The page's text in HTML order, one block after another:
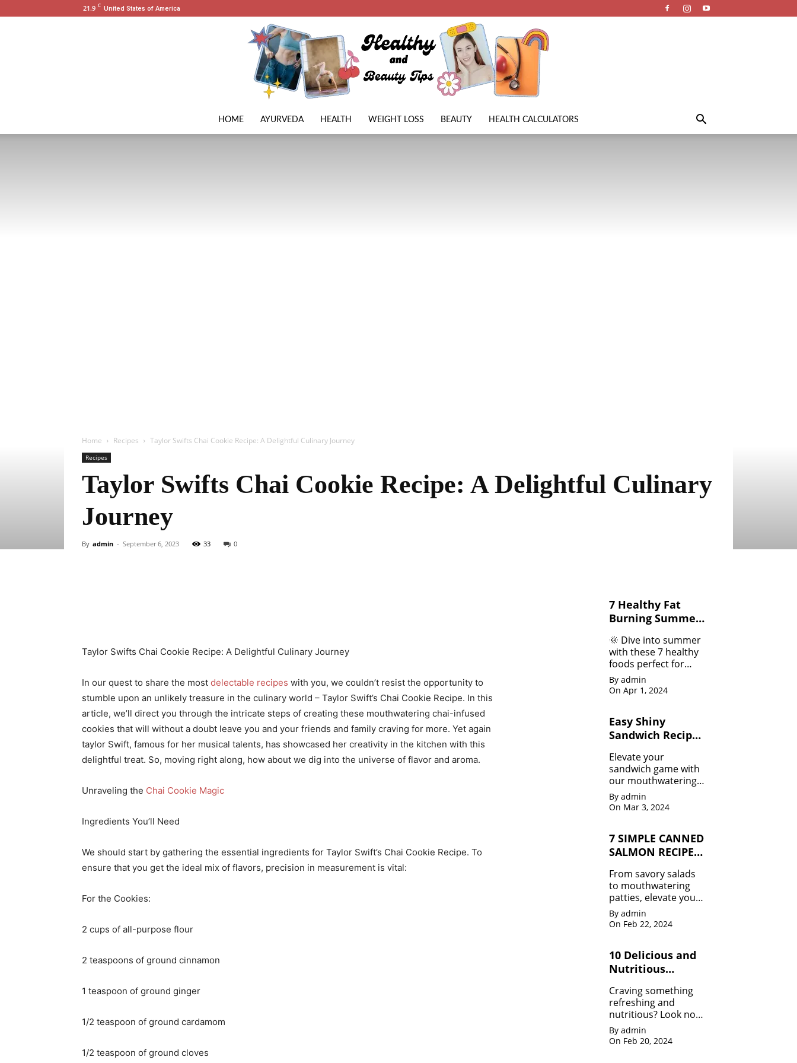
21.9 C United States of America
HOME AYURVEDA HEALTH WEIGHT LOSS BEAUTY HEALTH CALCULATORS
Home Recipes Taylor Swifts Chai Cookie Recipe: A Delightful Culinary Journey
Recipes
Taylor Swifts Chai Cookie Recipe: A Delightful Culinary
Journey
By admin - September 6, 2023 33 0
Taylor Swifts Chai Cookie Recipe: A Delightful Culinary Journey
In our quest to share the most delectable recipes with you, we couldn’t resist the opportunity to
stumble upon an unlikely treasure in the culinary world – Taylor Swift’s Chai Cookie Recipe. In this
article, we’ll direct you through the intricate steps of creating these mouthwatering chai-infused
cookies that will without a doubt leave you and your friends and family craving for more. Yet again
taylor Swift, famous for her musical talents, has showcased her creativity in the kitchen with this
delightful treat. So, moving right along, how about we dig into the universe of flavor and aroma.
Unraveling the Chai Cookie Magic
Ingredients You’ll Need
We should start by gathering the essential ingredients for Taylor Swift’s Chai Cookie Recipe. To
ensure that you get the ideal mix of flavors, precision in measurement is vital:
For the Cookies:
2 cups of all-purpose flour
2 teaspoons of ground cinnamon
1 teaspoon of ground ginger
1/2 teaspoon of ground cardamom
1/2 teaspoon of ground cloves
7 Healthy Fat
Burning Summer
Vegetables for
Weight Loss
🌞 Dive into summer
with these 7 healthy
foods perfect for
weight loss! 💪 From
refreshing salads 🥗
to guilt-free treats 🍉,
summer body goals
covered.
By admin
On Apr 1, 2024
Easy Shiny
Sandwich Recipes
Elevate your
sandwich game with
our mouthwatering
recipes that will leave
you craving for more!
we've got it all.
By admin
On Mar 3, 2024
7 SIMPLE CANNED
SALMON RECIPES
From savory salads
to mouthwatering
patties, elevate your
meals effortlessly.
Don't miss out!
By admin
On Feb 22, 2024
10 Delicious and
Nutritious
Recipes
Craving something
refreshing and
nutritious? Look no
further! Dive into our
collection of Healthy
By admin
On Feb 20, 2024